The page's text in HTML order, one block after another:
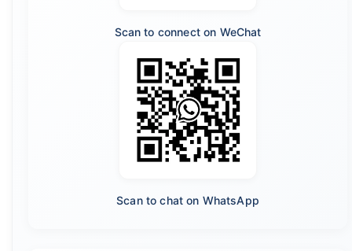
Scan to connect on WeChat
Scan to chat on WhatsApp